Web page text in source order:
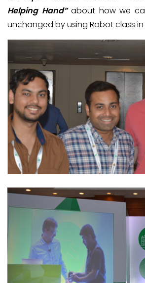
Helping Hand”about how we
unchanged by using Robot class